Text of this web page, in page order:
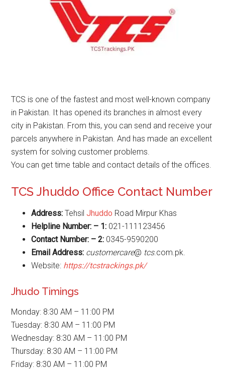
TCS is one of the fastest and most well-known company
in Pakistan. It has opened its branches in almost every
city in Pakistan. From this, you can send and receive your
parcels anywhere in Pakistan. And has made an excellent
system for solving customer problems.
You can get time table and contact details of the offices.
TCS Jhuddo Office Contact Number
Address:TehsilJhuddo Road Mirpur Khas
Helpline Number: – 1: 021-111123456
Contact Number: – 2: 0345-9590200
Email Address: customercare@ tcs.com.pk.
Website: https://tcstrackings.pk/
Jhudo Timings
Monday: 8:30 AM – 11:00 PM
Tuesday: 8:30 AM – 11:00 PM
Wednesday: 8:30 AM – 11:00 PM
Thursday: 8:30 AM – 11:00 PM
Friday: 8:30 AM – 11:00 PM